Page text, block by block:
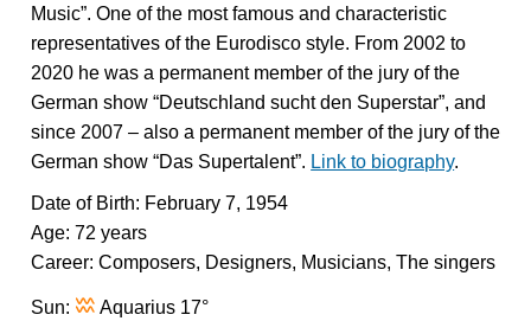
Music”. One of the most famous and characteristic
representatives of the Eurodisco style. From 2002 to
2020 he was a permanent member of the jury of the
German show “Deutschland sucht den Superstar”, and
since 2007 – also a permanent member of the jury of the
German show “Das Supertalent”. Link to biography.
Date of Birth: February 7, 1954
Age: 72 years
Career: Composers, Designers, Musicians, The singers
Sun: x Aquarius 17°